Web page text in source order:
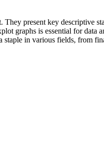
present key descriptive
graphs is essential for data
in various fields, from